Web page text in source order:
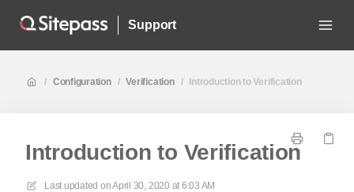
Support
/ Configuration / Verification / Introduction to Verification
Introduction to Verification
Last updated onApril 30, 2020 at 6:03 AM